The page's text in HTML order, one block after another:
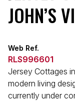
JOHN’S
Web Ref.
RLS996601
Jersey Cottages
modern living
currently under